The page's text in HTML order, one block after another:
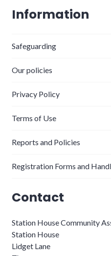
Information
Safeguarding
Our policies
Privacy Policy
Terms of Use
Reports and Policies
Registration Forms and
Contact
Station House Community
Station House
Lidget Lane